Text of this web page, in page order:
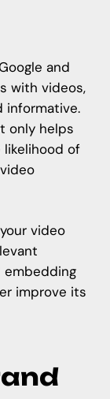
and
with videos,
informative.
only helps
of
video
embedding
improve its